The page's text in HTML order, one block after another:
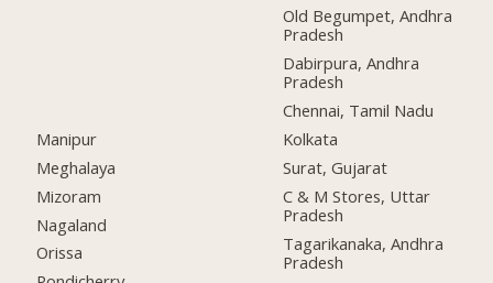
Manipur
Meghalaya
Mizoram
Nagaland
Orissa
Old Begumpet, Andhra
Pradesh
Dabirpura, Andhra
Pradesh
Chennai, Tamil Nadu
Kolkata
Surat, Gujarat
C & M Stores, Uttar
Pradesh
Tagarikanaka, Andhra
Pradesh